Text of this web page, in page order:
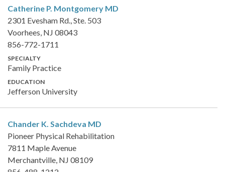
Catherine P. Montgomery MD
2301 Evesham Rd., Ste. 503
Voorhees, NJ 08043
856-772-1711
SPECIALTY
Family Practice
EDUCATION
Jefferson University
Chander K. Sachdeva MD
Pioneer Physical Rehabilitation
7811 Maple Avenue
Merchantville, NJ 08109